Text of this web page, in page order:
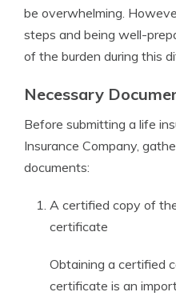
be overwhelming.
steps and being well-
of the burden during this
Necessary
Before submitting a life
Insurance Company,
documents:
A certified copy of
certificate
Obtaining a certified
certificate is an